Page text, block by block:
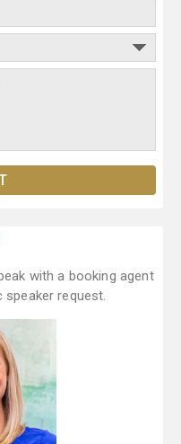
with a booking agent
request.